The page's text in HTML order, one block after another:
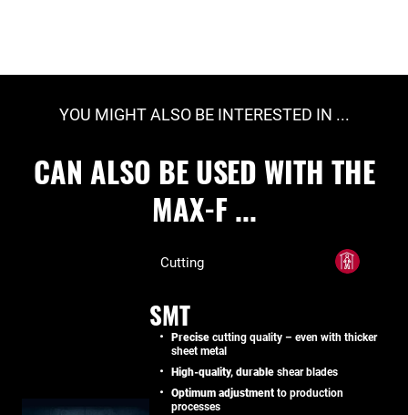
YOU MIGHT ALSO BE INTERESTED IN ...
CAN ALSO BE USED WITH THE
MAX-F ...
Cutting
SMT
Precise cutting quality – even with thicker
sheet metal
High-quality, durable shear blades
Optimum adjustment to production
processes